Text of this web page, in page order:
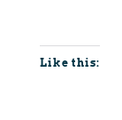
Like this: